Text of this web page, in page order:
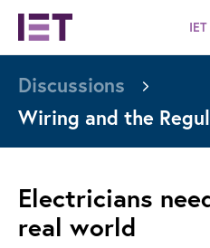
Discussions
Wiring and the
Electricians
real world